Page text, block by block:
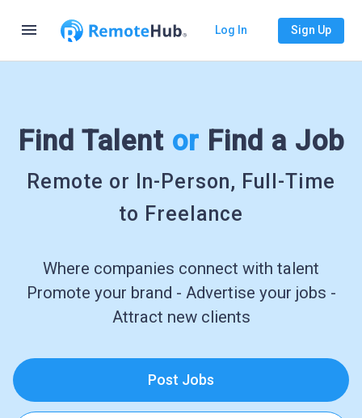
menu Log In Sign Up
Find Talent or Find a Job
Remote or In-Person, Full-Time
to Freelance
Where companies connect with talent
Promote your brand - Advertise your jobs -
Attract new clients
Post Jobs